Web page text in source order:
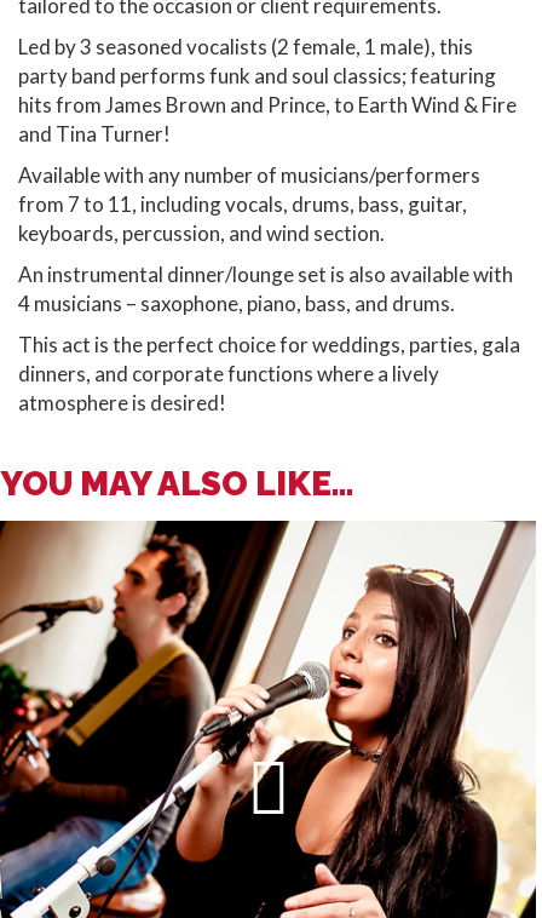
tailored to the occasion or client requirements.
Led by 3 seasoned vocalists (2 female, 1 male), this
party band performs funk and soul classics; featuring
hits from James Brown and Prince, to Earth Wind & Fire
and Tina Turner!
Available with any number of musicians/performers
from 7 to 11, including vocals, drums, bass, guitar,
keyboards, percussion, and wind section.
An instrumental dinner/lounge set is also available with
4 musicians – saxophone, piano, bass, and drums.
This act is the perfect choice for weddings, parties, gala
dinners, and corporate functions where a lively
atmosphere is desired!
YOU MAY ALSO LIKE...